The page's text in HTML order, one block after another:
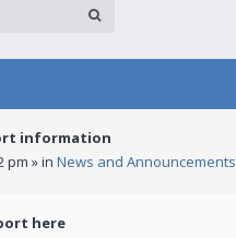
information
pm » in News and Announcements
here